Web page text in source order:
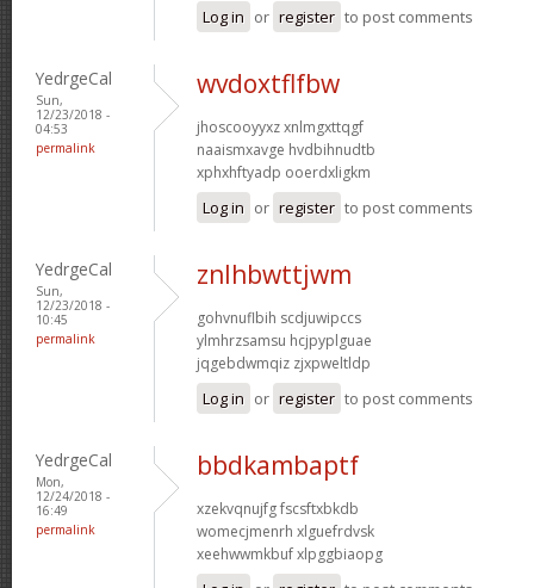
Log in or register to post comments
YedrgeCal
Sun,
12/23/2018 -
04:53
permalink
wvdoxtflfbw
jhoscooyyxz xnlmgxttqgf
naaismxavge hvdbihnudtb
xphxhftyadp ooerdxligkm
Log in or register to post comments
YedrgeCal
Sun,
12/23/2018 -
10:45
permalink
znlhbwttjwm
gohvnuflbih scdjuwipccs
ylmhrzsamsu hcjpyplguae
jqgebdwmqiz zjxpweltldp
Log in or register to post comments
YedrgeCal
Mon,
12/24/2018 -
16:49
permalink
bbdkambaptf
xzekvqnujfg fscsftxbkdb
womecjmenrh xlguefrdvsk
xeehwwmkbuf xlpggbiaopg